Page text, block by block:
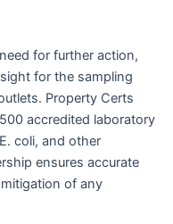
for further action,
for the sampling
Property Certs
accredited laboratory
coli, and other
ensures accurate
of any